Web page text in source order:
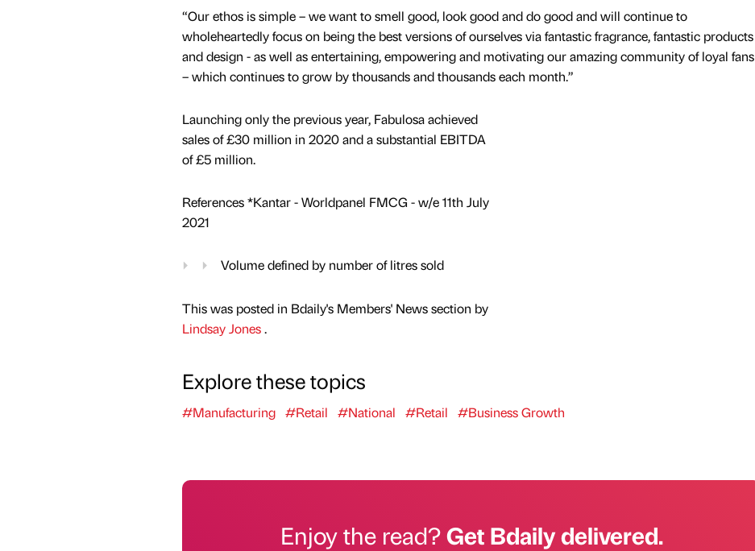
“Our ethos is simple – we want to smell good, look good and do good and will continue to
wholeheartedly focus on being the best versions of ourselves via fantastic fragrance, fantastic products
and design - as well as entertaining, empowering and motivating our amazing community of loyal fans
– which continues to grow by thousands and thousands each month.”
Launching only the previous year, Fabulosa achieved
sales of £30 million in 2020 and a substantial EBITDA
of £5 million.
References *Kantar - Worldpanel FMCG - w/e 11th July
2021
Volume defined by number of litres sold
This was posted in Bdaily's Members' News section by
Lindsay Jones.
Explore these topics
#Manufacturing #Retail #National #Retail #Business Growth
Enjoy the read?Get Bdaily delivered.